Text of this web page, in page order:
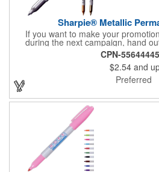
Sharpie® Metallic
If you want to make your
during the next campaign, hand
permanent marker. Featuring a
tool is available in several accenting
tip, and it writes in that accenting
toxic ink, making it an excellent
office! Customize with an imprint
CPN-
$2.54 and
Preferred